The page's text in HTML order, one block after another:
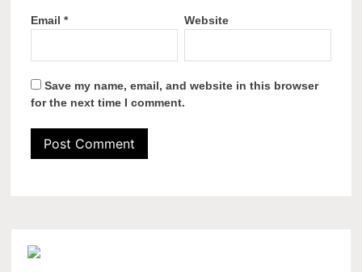
Email* Website
Save my name, email, and website in this browser
for the next time I comment.